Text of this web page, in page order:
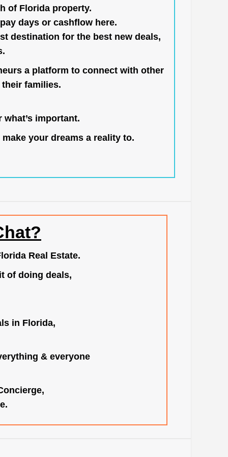
of Florida property.
days or cashflow here.
destination for the best new deals,
a platform to connect with other
families.
important.
your dreams a reality to.
Real Estate.
of doing deals,
in Florida,
& everyone